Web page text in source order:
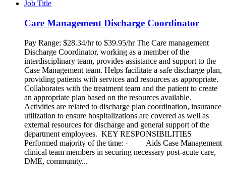
Job Title
Care Management Discharge Coordinator
Pay Range: $28.34/hr to $39.95/hr The Care management
Discharge Coordinator, working as a member of the
interdisciplinary team, provides assistance and support to the
Case Management team. Helps facilitate a safe discharge plan,
providing patients with services and resources as appropriate.
Collaborates with the treatment team and the patient to create
an appropriate plan based on the resources available.
Activities are related to discharge plan coordination, insurance
utilization to ensure hospitalizations are covered as well as
external resources for discharge and general support of the
department employees. KEY RESPONSIBILITIES
Performed majority of the time: · Aids Case Management
clinical team members in securing necessary post-acute care,
DME, community...